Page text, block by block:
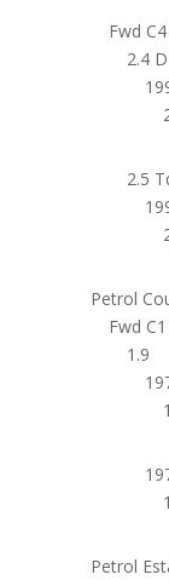
Fwd
2.4 D
2.5
Petrol
Fwd
1.9
Petrol